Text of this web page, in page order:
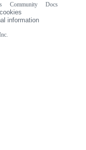
Community
Docs
information